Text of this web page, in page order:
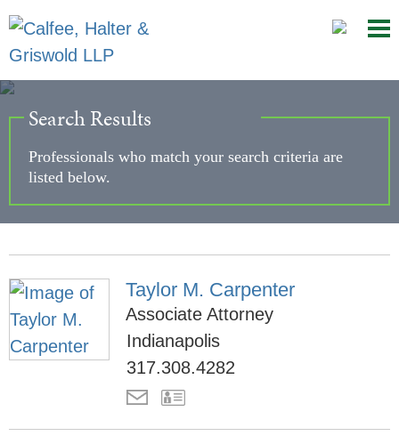
Search Results
Professionals who match your search criteria are
listed below.
Taylor M. Carpenter
Associate Attorney
Indianapolis
317.308.4282
to